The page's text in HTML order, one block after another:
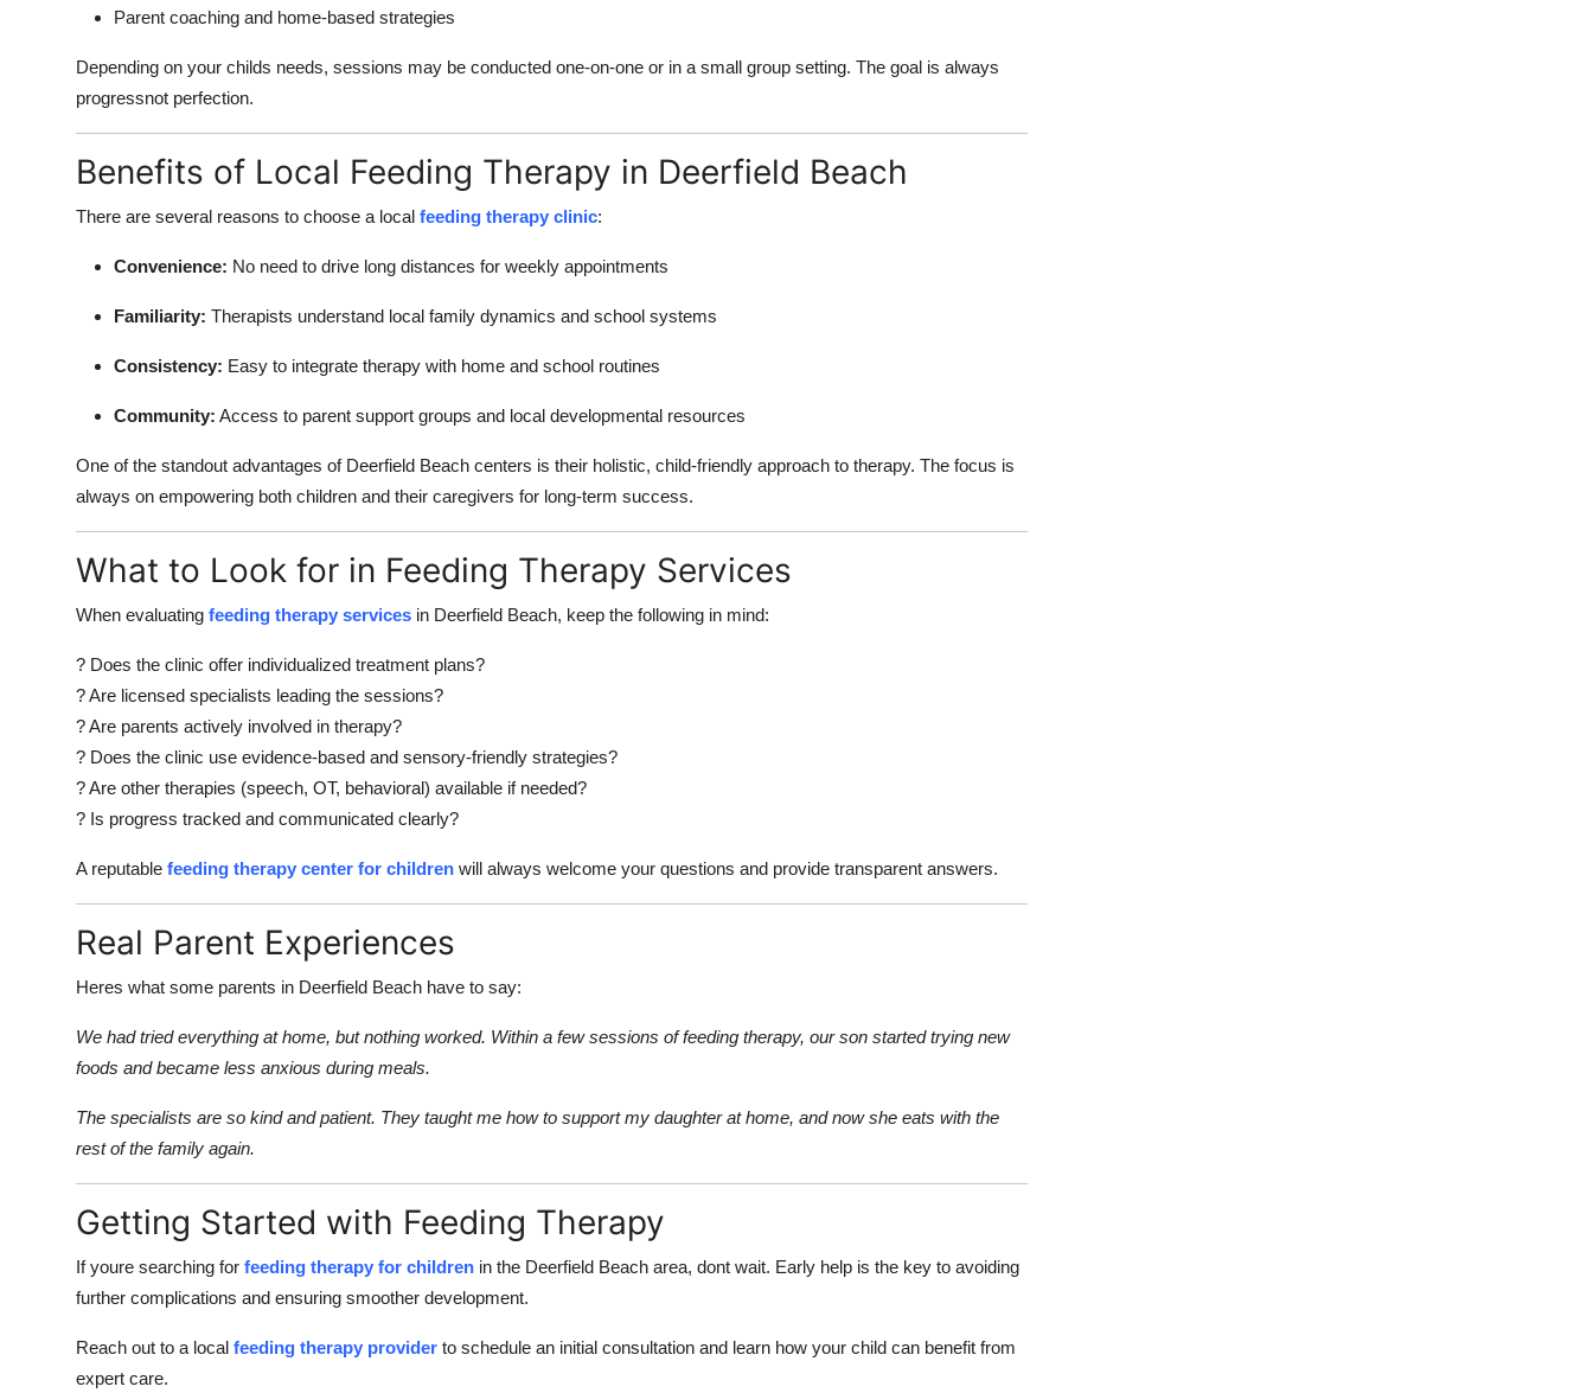
Parent coaching and home-based strategies
Depending on your childs needs, sessions may be conducted one-on-one or in a small group setting. The goal is always
progressnot perfection.
Benefits of Local Feeding Therapy in Deerfield Beach
There are several reasons to choose a local feeding therapy clinic:
Convenience: No need to drive long distances for weekly appointments
Familiarity: Therapists understand local family dynamics and school systems
Consistency: Easy to integrate therapy with home and school routines
Community: Access to parent support groups and local developmental resources
One of the standout advantages of Deerfield Beach centers is their holistic, child-friendly approach to therapy. The focus is
always on empowering both children and their caregivers for long-term success.
What to Look for in Feeding Therapy Services
When evaluating feeding therapy services in Deerfield Beach, keep the following in mind:
? Does the clinic offer individualized treatment plans?
? Are licensed specialists leading the sessions?
? Are parents actively involved in therapy?
? Does the clinic use evidence-based and sensory-friendly strategies?
? Are other therapies (speech, OT, behavioral) available if needed?
? Is progress tracked and communicated clearly?
A reputable feeding therapy center for children will always welcome your questions and provide transparent answers.
Real Parent Experiences
Heres what some parents in Deerfield Beach have to say:
We had tried everything at home, but nothing worked. Within a few sessions of feeding therapy, our son started trying new
foods and became less anxious during meals.
The specialists are so kind and patient. They taught me how to support my daughter at home, and now she eats with the
rest of the family again.
Getting Started with Feeding Therapy
If youre searching for feeding therapy for children in the Deerfield Beach area, dont wait. Early help is the key to avoiding
further complications and ensuring smoother development.
Reach out to a local feeding therapy provider to schedule an initial consultation and learn how your child can benefit from
expert care.